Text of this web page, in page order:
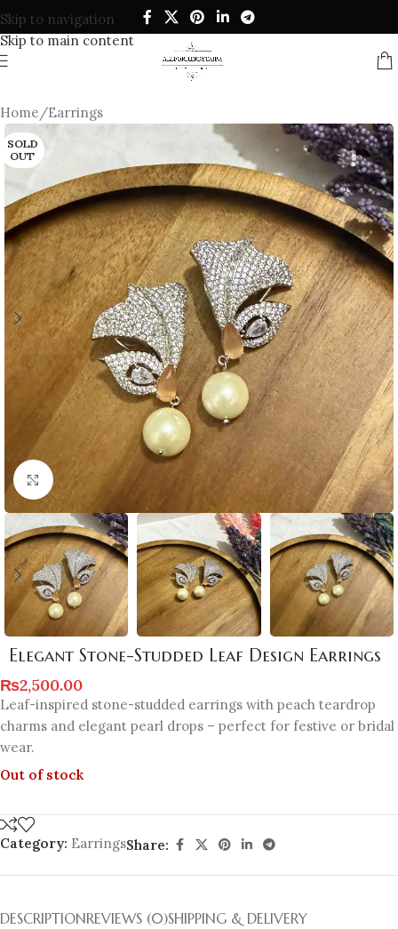
Skip to navigation
Skip to main content
Home/Earrings
SOLD
OUT
Click to enlarge
Elegant Stone-Studded Leaf Design Earrings
₨2,500.00
Leaf-inspired stone-studded earrings with peach teardrop
charms and elegant pearl drops – perfect for festive or bridal
wear.
Out of stock
Category: EarringsShare:
DESCRIPTIONREVIEWS (0)SHIPPING & DELIVERY